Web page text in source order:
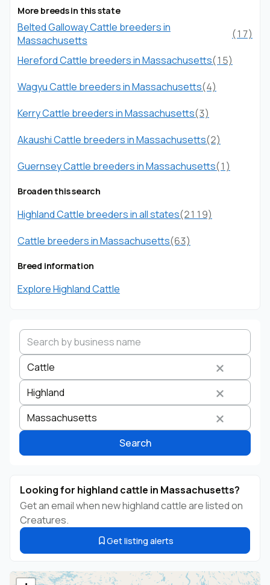
More breeds in this state
Belted Galloway Cattle breeders in
Massachusetts
(17)
Hereford Cattle breeders in Massachusetts(15)
Wagyu Cattle breeders in Massachusetts(4)
Kerry Cattle breeders in Massachusetts(3)
Akaushi Cattle breeders in Massachusetts(2)
Guernsey Cattle breeders in Massachusetts(1)
Broaden this search
Highland Cattle breeders in all states(2119)
Cattle breeders in Massachusetts(63)
Breed information
Explore Highland Cattle
Search by business name
Species
Cattle
Breed
Highland
State
Massachusetts
Search
Looking for highland cattle in Massachusetts?
Get an email when new highland cattle are listed on
Creatures.
Get listing alerts